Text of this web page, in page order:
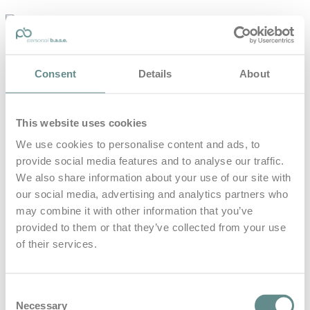
Consent Details About
This website uses cookies
We use cookies to personalise content and ads, to
provide social media features and to analyse our traffic.
We also share information about your use of our site with
our social media, advertising and analytics partners who
may combine it with other information that you’ve
provided to them or that they’ve collected from your use
of their services.
Necessary
personal-
guter Ernährung
B.A.S.E.
Leistungen
Medien
Blog
Kontakt